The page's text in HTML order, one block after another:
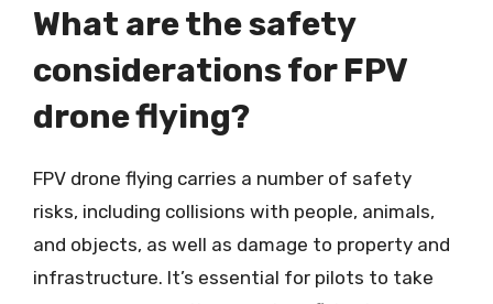
What are the safety
considerations for FPV
drone flying?
FPV drone flying carries a number of safety
risks, including collisions with people, animals,
and objects, as well as damage to property and
infrastructure. It’s essential for pilots to take